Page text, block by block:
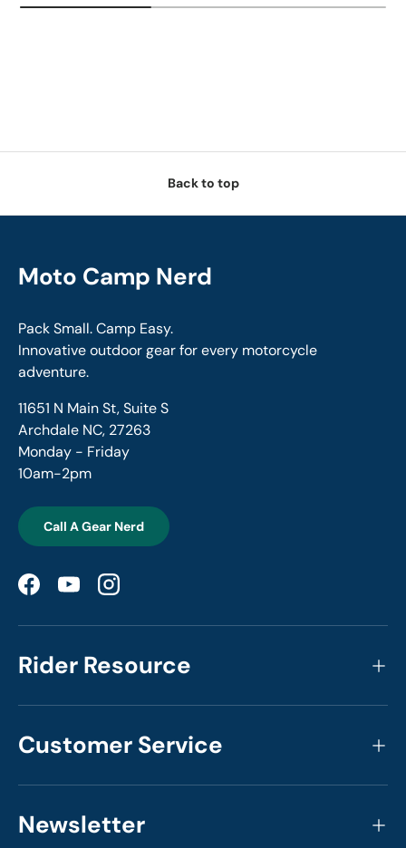
Back to top
Moto Camp Nerd
Pack Small. Camp Easy.
Innovative outdoor gear for every motorcycle
adventure.
11651 N Main St, Suite S
Archdale NC, 27263
Monday - Friday
10am-2pm
Call A Gear Nerd
FacebookYouTubeInstagram
Rider Resource
Customer Service
Newsletter